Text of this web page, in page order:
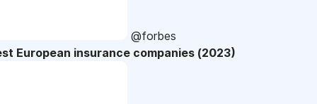
@forbes
European insurance companies (2023)